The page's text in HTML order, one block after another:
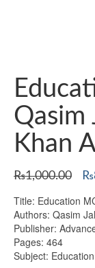
Qasim
Khan
₨1,000.00 ₨
Title: Education
Authors: Qasim
Publisher:
Pages: 464
Subject: Education